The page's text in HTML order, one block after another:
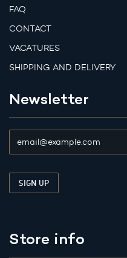
FAQ
CONTACT
VACATURES
SHIPPING AND DELIVERY
Newsletter
Store info